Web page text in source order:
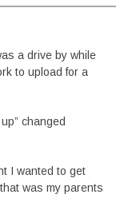
a drive by while
to upload for a
changed
I wanted to get
was my parents